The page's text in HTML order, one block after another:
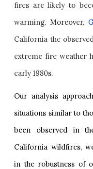
fires are likely to
warming. Moreover,
California the
extreme fire weather
early 1980s.
Our analysis
situations similar to
been observed in
California wildfires,
in the robustness of